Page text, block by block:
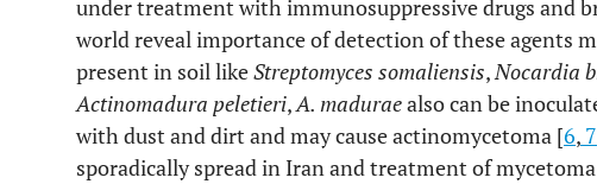
under treatment with immunosuppressive drugs and
world reveal importance of detection of these agents
present in soil likeStreptomyces somaliensis,Nocardia
Actinomadura peletieri,A. maduraealso can be
with dust and dirt and may cause actinomycetoma [6, 7
sporadically spread in Iran and treatment of